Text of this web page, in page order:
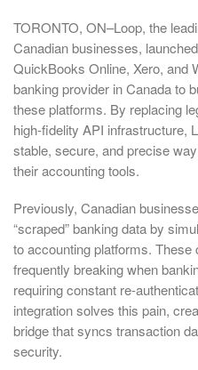
TORONTO, ON–Loop, the
Canadian businesses,
QuickBooks Online, Xero, and
banking provider in Canada to
these platforms. By replacing
high-fidelity API infrastructure,
stable, secure, and precise
their accounting tools.
Previously, Canadian
“scraped” banking data by
to accounting platforms. These
frequently breaking when
requiring constant re-
integration solves this pain,
bridge that syncs transaction
security.